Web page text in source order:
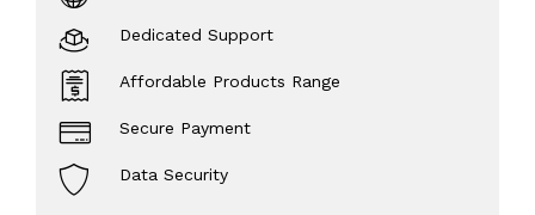
Dedicated Support
Affordable Products Range
Secure Payment
Data Security